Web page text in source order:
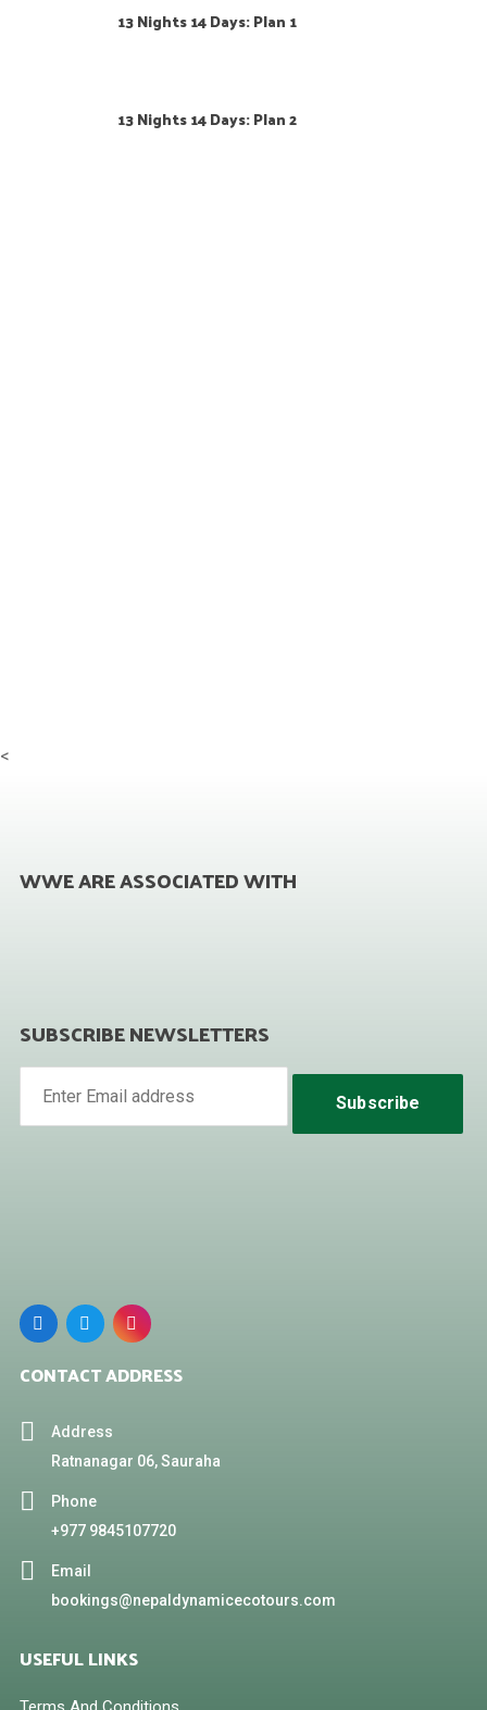
13 Nights 14 Days: Plan 1
13 Nights 14 Days: Plan 2
<
WWE ARE ASSOCIATED WITH
SUBSCRIBE NEWSLETTERS
Subscribe
CONTACT ADDRESS
Address
Ratnanagar 06, Sauraha
Phone
+977 9845107720
Email
bookings@nepaldynamicecotours.com
USEFUL LINKS